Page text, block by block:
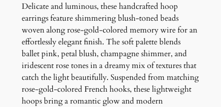
Delicate and luminous, these handcrafted hoop
earrings feature shimmering blush-toned beads
woven along rose-gold-colored memory wire for an
effortlessly elegant finish. The soft palette blends
ballet pink, petal blush, champagne shimmer, and
iridescent rose tones in a dreamy mix of textures that
catch the light beautifully. Suspended from matching
rose-gold-colored French hooks, these lightweight
hoops bring a romantic glow and modern